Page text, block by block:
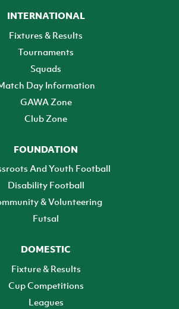
INTERNATIONAL
Fixtures & Results
Tournaments
Squads
Day Information
GAWA Zone
Club Zone
FOUNDATION
And Youth Football
Disability Football
& Volunteering
Futsal
DOMESTIC
Fixture & Results
Cup Competitions
Leagues